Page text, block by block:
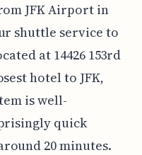
JFK Airport in
shuttle service to
at 14426 153rd
hotel to JFK,
is well-
quick
20 minutes.